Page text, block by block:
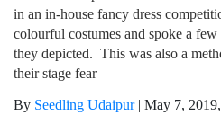
in an in-house fancy dress
colourful costumes and spoke a few
they depicted. This was also a
their stage fear
By Seedling Udaipur| May 7,